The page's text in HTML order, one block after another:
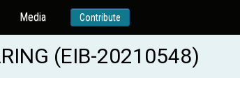
Media Contribute
(EIB-20210548)